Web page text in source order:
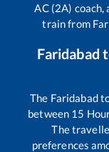
AC (2A) coach,
train from
Faridabad
The Faridabad
between 15
The
preferences